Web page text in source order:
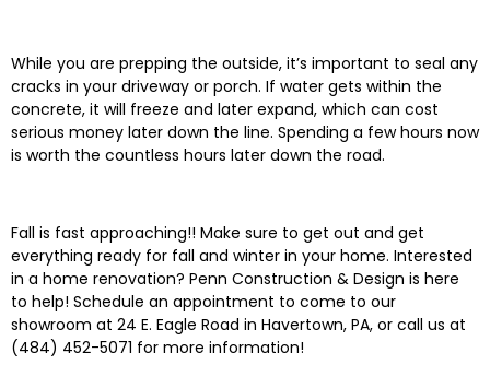
While you are prepping the outside, it’s important to seal any
cracks in your driveway or porch. If water gets within the
concrete, it will freeze and later expand, which can cost
serious money later down the line. Spending a few hours now
is worth the countless hours later down the road.
Fall is fast approaching!! Make sure to get out and get
everything ready for fall and winter in your home. Interested
in a home renovation? Penn Construction & Design is here
to help! Schedule an appointment to come to our
showroom at 24 E. Eagle Road in Havertown, PA, or call us at
(484) 452-5071 for more information!